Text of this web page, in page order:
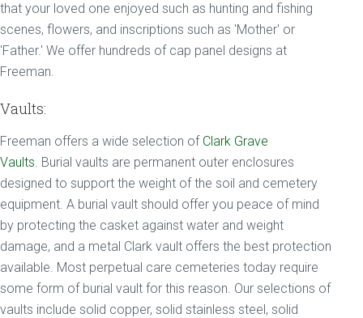
that your loved one enjoyed such as hunting and fishing
scenes, flowers, and inscriptions such as 'Mother' or
'Father.' We offer hundreds of cap panel designs at
Freeman.
Vaults:
Freeman offers a wide selection of Clark Grave
Vaults. Burial vaults are permanent outer enclosures
designed to support the weight of the soil and cemetery
equipment. A burial vault should offer you peace of mind
by protecting the casket against water and weight
damage, and a metal Clark vault offers the best protection
available. Most perpetual care cemeteries today require
some form of burial vault for this reason. Our selections of
vaults include solid copper, solid stainless steel, solid